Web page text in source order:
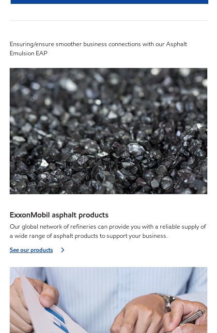
Ensuring/ensure smoother business connections with our Asphalt
Emulsion EAP
ExxonMobil asphalt products
Our global network of refineries can provide you with a reliable supply of
a wide range of asphalt products to support your business.
See our products